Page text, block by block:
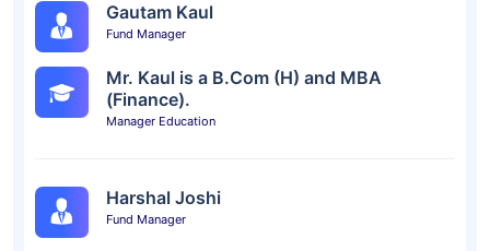
Gautam Kaul
Fund Manager
Mr. Kaul is a B.Com (H) and MBA
(Finance).
Manager Education
Harshal Joshi
Fund Manager